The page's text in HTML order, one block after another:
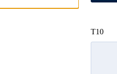
T10